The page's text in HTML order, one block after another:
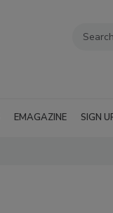
EMAGAZINE SIGN